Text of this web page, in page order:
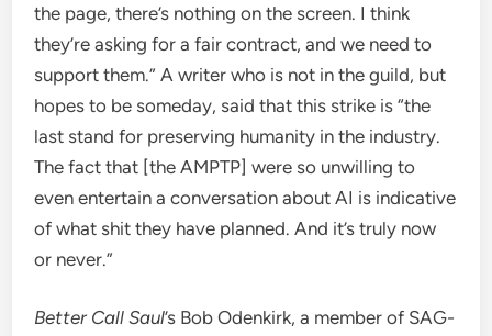
the page, there’s nothing on the screen. I think
they’re asking for a fair contract, and we need to
support them.” A writer who is not in the guild, but
hopes to be someday, said that this strike is “the
last stand for preserving humanity in the industry.
The fact that [the AMPTP] were so unwilling to
even entertain a conversation about AI is indicative
of what shit they have planned. And it’s truly now
or never.”
Better Call Saul’s Bob Odenkirk, a member of SAG-